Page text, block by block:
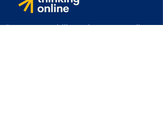
Boost your skills and stay compliant